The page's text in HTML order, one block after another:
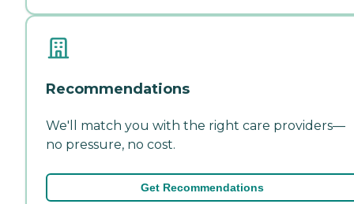
Recommendations
We'll match you with the right care providers—
no pressure, no cost.
Get Recommendations